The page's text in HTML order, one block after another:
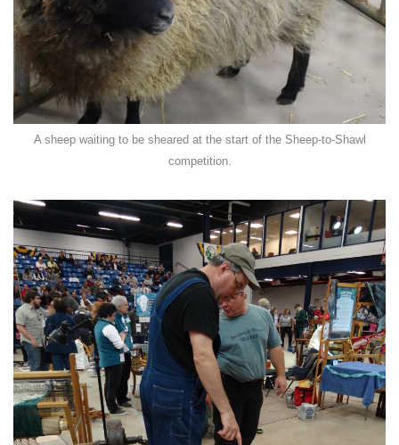
A sheep waiting to be sheared at the start of the Sheep-to-Shawl
competition.